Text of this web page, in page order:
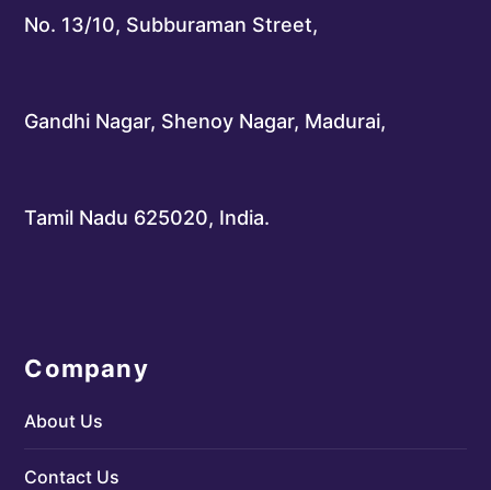
No. 13/10, Subburaman Street,
Gandhi Nagar, Shenoy Nagar, Madurai,
Tamil Nadu 625020, India.
Company
About Us
Contact Us